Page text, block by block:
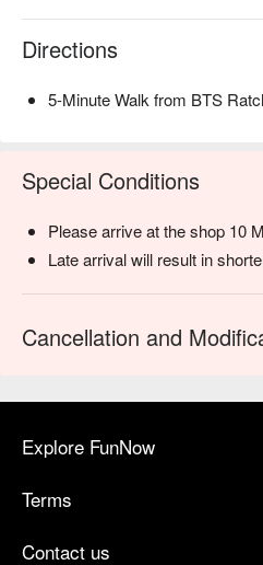
Directions
5-Minute Walk from BTS
Special Conditions
Please arrive at the shop 10
Late arrival will result in
Cancellation and
Explore FunNow
Terms
Contact us